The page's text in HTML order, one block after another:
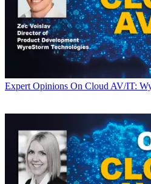
Expert Opinions On Cloud AV/IT: